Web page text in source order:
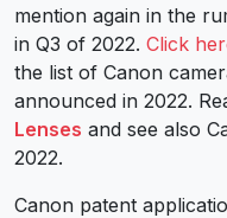
mention again in the
in Q3 of 2022. Click
the list of Canon
announced in 2022.
Lenses and see also
2022.
Canon patent